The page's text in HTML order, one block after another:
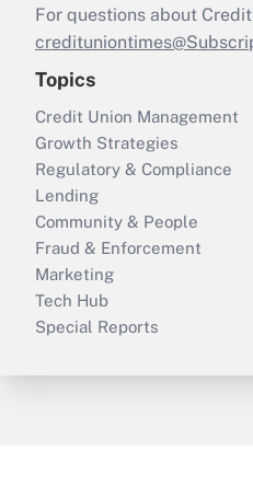
For questions about
Topics
Credit Union Management
Growth Strategies
Regulatory & Compliance
Lending
Community & People
Fraud & Enforcement
Marketing
Tech Hub
Special Reports